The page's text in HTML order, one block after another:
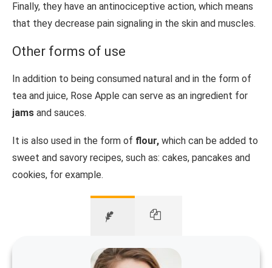
Finally, they have an antinociceptive action, which means
that they decrease pain signaling in the skin and muscles.
Other forms of use
In addition to being consumed natural and in the form of
tea and juice, Rose Apple can serve as an ingredient for
jams and sauces.
It is also used in the form of flour, which can be added to
sweet and savory recipes, such as: cakes, pancakes and
cookies, for example.